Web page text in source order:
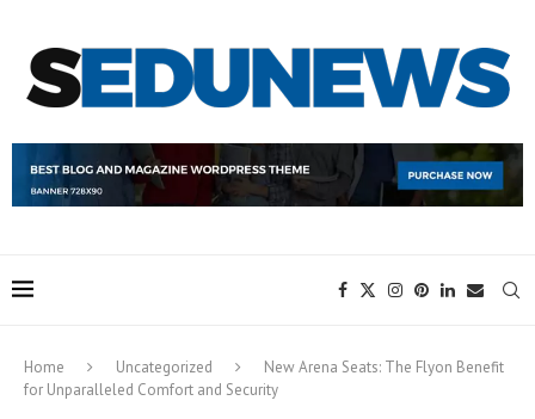
Home Uncategorized
New Arena Seats: The Flyon Benefit
for Unparalleled Comfort and Security